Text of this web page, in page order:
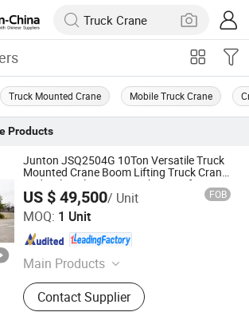
Truck Mounted Crane Mobile Truck Crane
Products
Junton JSQ2504G 10Ton Versatile Truck
Mounted Crane Boom Lifting Truck Crane
Hydraulic Telescopic Truck Crane for
Construction and Industrial Use
US $ 49,500/ Unit FOB
MOQ: 1 Unit
Main Products
Truck
Contact Supplier
Co., Ltd.
Since 2025